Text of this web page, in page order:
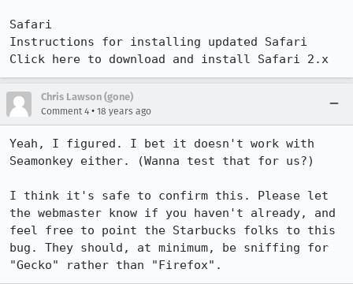
Safari
Instructions for installing updated Safari
Click here to download and install Safari 2.x
Chris Lawson (gone)
Comment 4 • 18 years ago
Yeah, I figured. I bet it doesn't work with
Seamonkey either. (Wanna test that for us?)
I think it's safe to confirm this. Please let
the webmaster know if you haven't already, and
feel free to point the Starbucks folks to this
bug. They should, at minimum, be sniffing for
"Gecko" rather than "Firefox".